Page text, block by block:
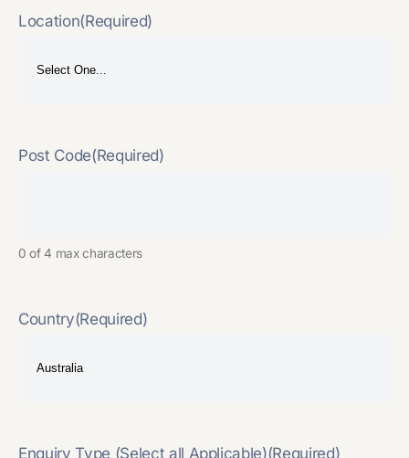
Location(Required)
Post Code(Required)
0 of 4 max characters
Country(Required)
Enquiry Type (Select all Applicable)(Required)